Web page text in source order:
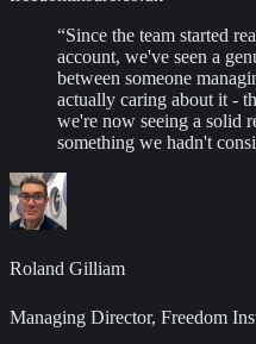
“Since the team started
account, we've seen a
between someone
actually caring about it -
we're now seeing a solid
something we hadn't
Roland Gilliam
Managing Director, Freedom